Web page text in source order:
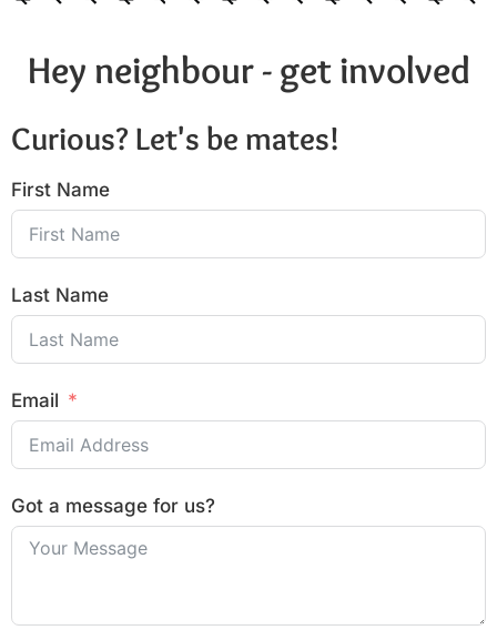
Hey neighbour - get involved
Curious? Let's be mates!
First Name
Last Name
Email
Got a message for us?